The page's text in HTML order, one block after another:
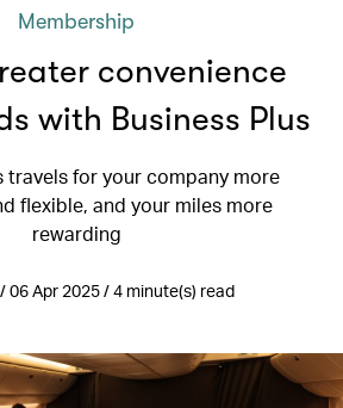
Membership
convenience
with Business Plus
travels for your company more
flexible, and your miles more
rewarding
06 Apr 2025 / 4 minute(s) read